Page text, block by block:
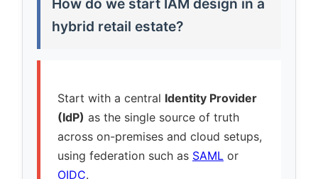
How do we start IAM design in a
hybrid retail estate?
Start with a central Identity Provider
(IdP) as the single source of truth
across on-premises and cloud setups,
using federation such as SAML or
OIDC.